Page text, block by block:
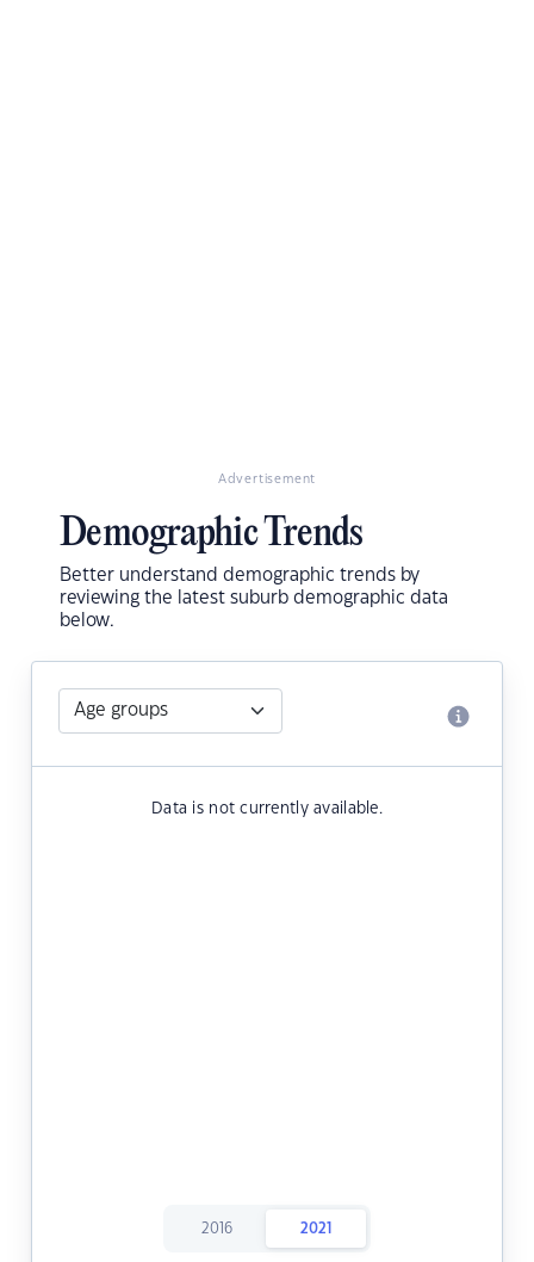
Advertisement
Demographic Trends
Better understand demographic trends by
reviewing the latest suburb demographic data
below.
Data is not currently available.
2016 2021